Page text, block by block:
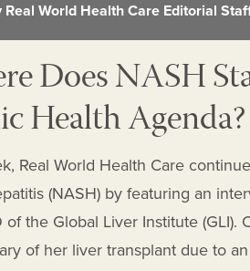
Real World Health Care Editorial
Does NASH
Health Agenda?
Real World Health Care
(NASH) by featuring an
of the Global Liver Institute
of her liver transplant due to